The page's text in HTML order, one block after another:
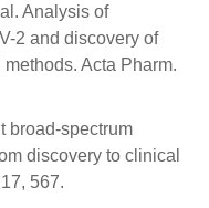
Analysis of
2 and discovery of
Acta Pharm.
broad-spectrum
discovery to clinical
567.